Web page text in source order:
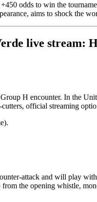
odds to win the
aims to shock the
live
H encounter. In the
official streaming
attack and will play
the opening whistle,